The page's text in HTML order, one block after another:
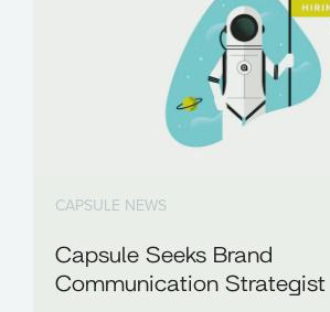
CAPSULE NEWS
Capsule Seeks Brand
Communication Strategist